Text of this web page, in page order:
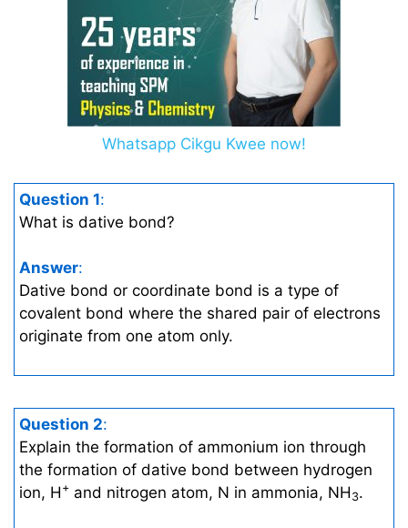
Whatsapp Cikgu Kwee now!
Question 1:
What is dative bond?
Answer:
Dative bond or coordinate bond is a type of
covalent bond where the shared pair of electrons
originate from one atom only.
Question 2:
Explain the formation of ammonium ion through
the formation of dative bond between hydrogen
ion, H + and nitrogen atom, N in ammonia, NH 3.